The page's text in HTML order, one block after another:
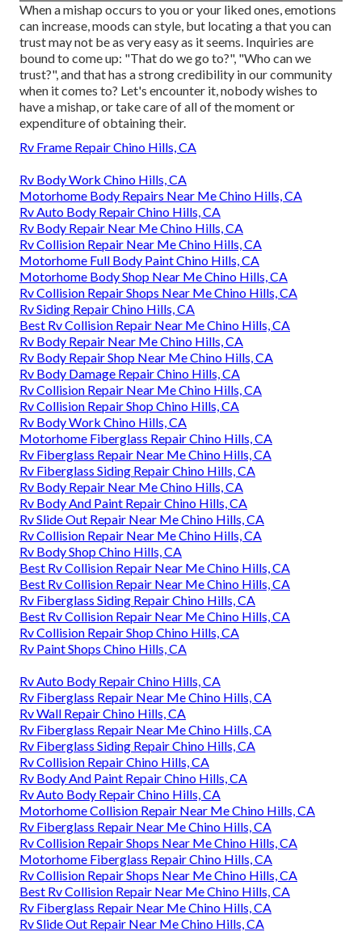
When a mishap occurs to you or your liked ones, emotions
can increase, moods can style, but locating a that you can
trust may not be as very easy as it seems. Inquiries are
bound to come up: "That do we go to?", "Who can we
trust?", and that has a strong credibility in our community
when it comes to? Let's encounter it, nobody wishes to
have a mishap, or take care of all of the moment or
expenditure of obtaining their.
Rv Frame Repair Chino Hills, CA
Rv Body Work Chino Hills, CA
Motorhome Body Repairs Near Me Chino Hills, CA
Rv Auto Body Repair Chino Hills, CA
Rv Body Repair Near Me Chino Hills, CA
Rv Collision Repair Near Me Chino Hills, CA
Motorhome Full Body Paint Chino Hills, CA
Motorhome Body Shop Near Me Chino Hills, CA
Rv Collision Repair Shops Near Me Chino Hills, CA
Rv Siding Repair Chino Hills, CA
Best Rv Collision Repair Near Me Chino Hills, CA
Rv Body Repair Near Me Chino Hills, CA
Rv Body Repair Shop Near Me Chino Hills, CA
Rv Body Damage Repair Chino Hills, CA
Rv Collision Repair Near Me Chino Hills, CA
Rv Collision Repair Shop Chino Hills, CA
Rv Body Work Chino Hills, CA
Motorhome Fiberglass Repair Chino Hills, CA
Rv Fiberglass Repair Near Me Chino Hills, CA
Rv Fiberglass Siding Repair Chino Hills, CA
Rv Body Repair Near Me Chino Hills, CA
Rv Body And Paint Repair Chino Hills, CA
Rv Slide Out Repair Near Me Chino Hills, CA
Rv Collision Repair Near Me Chino Hills, CA
Rv Body Shop Chino Hills, CA
Best Rv Collision Repair Near Me Chino Hills, CA
Best Rv Collision Repair Near Me Chino Hills, CA
Rv Fiberglass Siding Repair Chino Hills, CA
Best Rv Collision Repair Near Me Chino Hills, CA
Rv Collision Repair Shop Chino Hills, CA
Rv Paint Shops Chino Hills, CA
Rv Auto Body Repair Chino Hills, CA
Rv Fiberglass Repair Near Me Chino Hills, CA
Rv Wall Repair Chino Hills, CA
Rv Fiberglass Repair Near Me Chino Hills, CA
Rv Fiberglass Siding Repair Chino Hills, CA
Rv Collision Repair Chino Hills, CA
Rv Body And Paint Repair Chino Hills, CA
Rv Auto Body Repair Chino Hills, CA
Motorhome Collision Repair Near Me Chino Hills, CA
Rv Fiberglass Repair Near Me Chino Hills, CA
Rv Collision Repair Shops Near Me Chino Hills, CA
Motorhome Fiberglass Repair Chino Hills, CA
Rv Collision Repair Shops Near Me Chino Hills, CA
Best Rv Collision Repair Near Me Chino Hills, CA
Rv Fiberglass Repair Near Me Chino Hills, CA
Rv Slide Out Repair Near Me Chino Hills, CA